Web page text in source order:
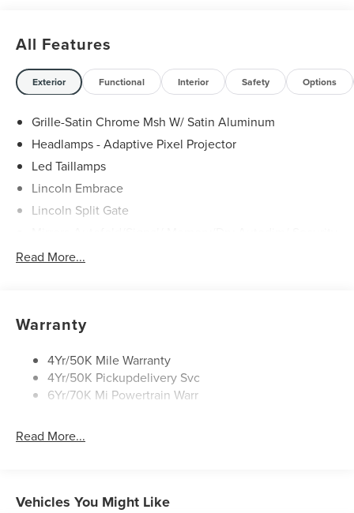
All Features
Exterior Functional Interior Safety Options
Grille-Satin Chrome Msh W/ Satin Aluminum
Headlamps - Adaptive Pixel Projector
Led Taillamps
Lincoln Embrace
Lincoln Split Gate
Read More...
Warranty
4Yr/50K Mile Warranty
4Yr/50K Pickupdelivery Svc
6Yr/70K Mi Powertrain Warr
Read More...
Vehicles You Might Like